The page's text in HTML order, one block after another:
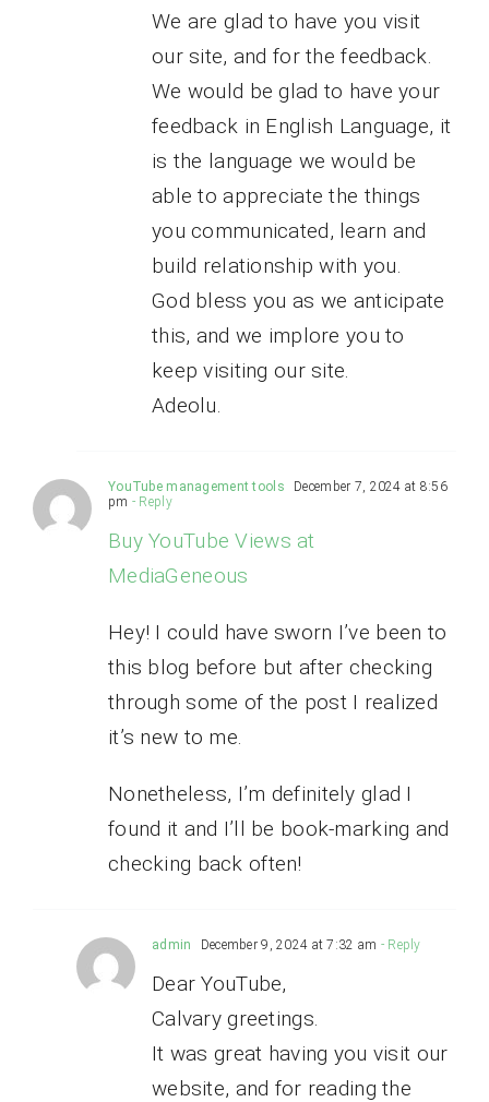
We are glad to have you visit
our site, and for the feedback.
We would be glad to have your
feedback in English Language, it
is the language we would be
able to appreciate the things
you communicated, learn and
build relationship with you.
God bless you as we anticipate
this, and we implore you to
keep visiting our site.
Adeolu.
YouTube management tools
December 7, 2024 at 8:56
pm - Reply
Buy YouTube Views at
MediaGeneous
Hey! I could have sworn I’ve been to
this blog before but after checking
through some of the post I realized
it’s new to me.
Nonetheless, I’m definitely glad I
found it and I’ll be book-marking and
checking back often!
admin December 9, 2024 at 7:32 am - Reply
Dear YouTube,
Calvary greetings.
It was great having you visit our
website, and for reading the